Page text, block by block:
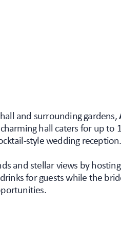
and surrounding gardens,
hall caters for up to
style wedding reception.
and stellar views by
for guests while the